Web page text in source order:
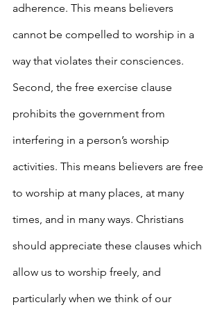
adherence. This means believers
cannot be compelled to worship in a
way that violates their consciences.
Second, the free exercise clause
prohibits the government from
interfering in a person’s worship
activities. This means believers are free
to worship at many places, at many
times, and in many ways. Christians
should appreciate these clauses which
allow us to worship freely, and
particularly when we think of our